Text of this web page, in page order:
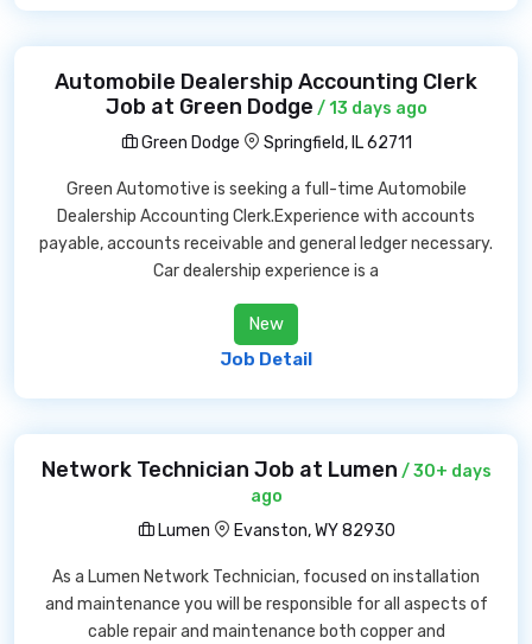
Automobile Dealership Accounting Clerk
Job at Green Dodge / 13 days ago
Green Dodge
Springfield, IL 62711
Green Automotive is seeking a full-time Automobile
Dealership Accounting Clerk.Experience with accounts
payable, accounts receivable and general ledger necessary.
Car dealership experience is a
New
Job Detail
Network Technician Job at Lumen / 30+ days
ago
Lumen
Evanston, WY 82930
As a Lumen Network Technician, focused on installation
and maintenance you will be responsible for all aspects of
cable repair and maintenance both copper and